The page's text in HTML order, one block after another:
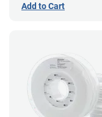
Add to Cart